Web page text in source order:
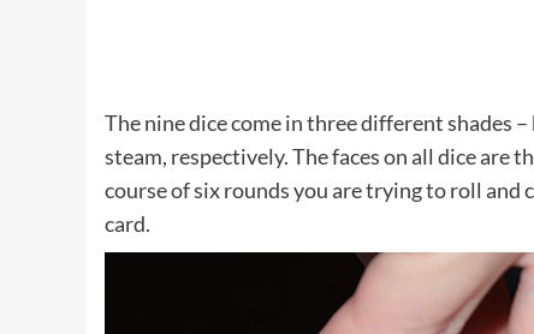
The nine dice come in three different shades
steam, respectively. The faces on all dice are
course of six rounds you are trying to roll and
card.